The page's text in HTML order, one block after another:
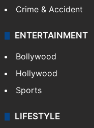
Crime & Accident
ENTERTAINMENT
Bollywood
Hollywood
Sports
LIFESTYLE